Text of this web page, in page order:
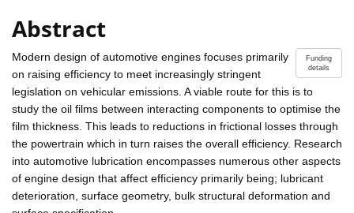
Abstract
Funding
details
Modern design of automotive engines focuses primarily
on raising efficiency to meet increasingly stringent
legislation on vehicular emissions. A viable route for this is to
study the oil films between interacting components to optimise the
film thickness. This leads to reductions in frictional losses through
the powertrain which in turn raises the overall efficiency. Research
into automotive lubrication encompasses numerous other aspects
of engine design that affect efficiency primarily being; lubricant
deterioration, surface geometry, bulk structural deformation and